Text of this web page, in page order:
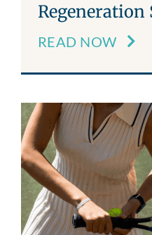
Regeneration
READ NOW